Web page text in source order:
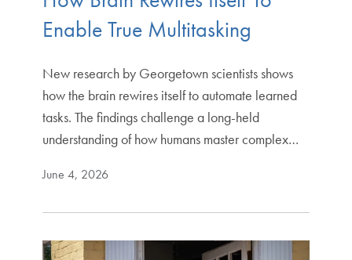
Enable True Multitasking
New research by Georgetown scientists shows
how the brain rewires itself to automate learned
tasks. The findings challenge a long-held
understanding of how humans master complex…
June 4, 2026